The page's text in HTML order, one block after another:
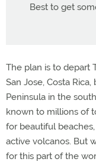
Best to get
The plan is to depart
San Jose, Costa
Peninsula in the
known to millions of
for beautiful
active volcanos. But
for this part of the